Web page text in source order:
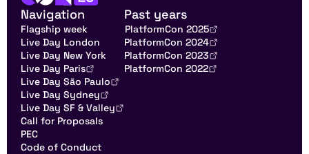
Navigation
Flagship week
Live Day London
Live Day New York
Live Day Paris
Live Day São Paulo
Live Day Sydney
Live Day SF & Valley
Call for Proposals
PEC
Code of Conduct
Past years
PlatformCon 2025
PlatformCon 2024
PlatformCon 2023
PlatformCon 2022